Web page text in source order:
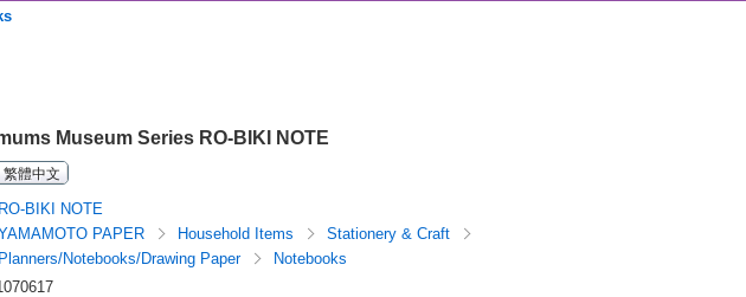
Museum Series RO-BIKI NOTE
繁體中文
RO-BIKI NOTE
PAPER Household Items
Stationery & Craft
Planners/Notebooks/Drawing Paper
Notebooks